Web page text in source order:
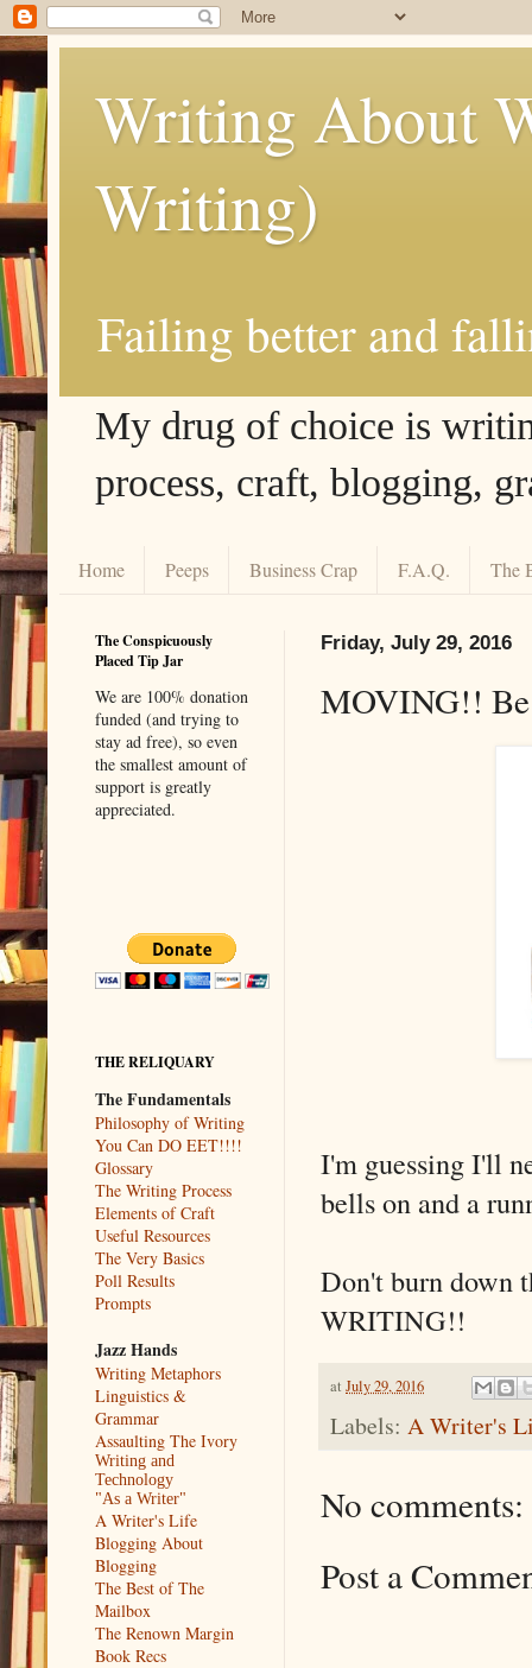
Writing About
Writing)
Failing better and
My drug of choice is
process, craft, blogging,
Home Peeps Business Crap F.A.Q. The
Friday, July 29, 2016
MOVING!! Be
I'm guessing I'll
bells on and a
Don't burn down
WRITING!!
at July 29, 2016
Labels: A Writer's
No comments:
Post a
The Conspicuously
Placed Tip Jar
We are 100% donation
funded (and trying to
stay ad free), so even
the smallest amount of
support is greatly
appreciated.
THE RELIQUARY
The Fundamentals
Philosophy of Writing
You Can DO EET!!!!
Glossary
The Writing Process
Elements of Craft
Useful Resources
The Very Basics
Poll Results
Prompts
Jazz Hands
Writing Metaphors
Linguistics &
Grammar
Assaulting The Ivory
Writing and
Technology
"As a Writer"
A Writer's Life
Blogging About
Blogging
The Best of The
Mailbox
The Renown Margin
Book Recs